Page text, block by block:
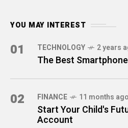
YOU MAY INTEREST
01 TECHNOLOGY 2 years
The Best
02 FINANCE 11 months ago
Start Your Child's
Account